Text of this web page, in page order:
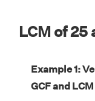
LCM of 25
Example 1:
GCF and